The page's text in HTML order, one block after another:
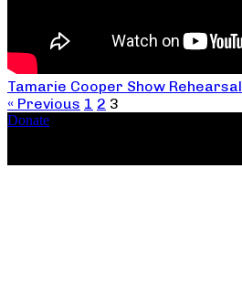
Tamarie Cooper Show Rehearsal
« Previous 1 2 3
Donate